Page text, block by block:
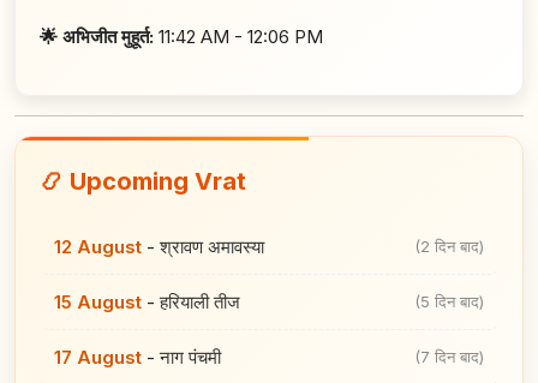
🌟 अभिजीत मुहूर्त: 11:42 AM - 12:06 PM
📿 Upcoming Vrat
12 August -श्रावण अमावस्या (2 दिन बाद)
15 August -हरियाली तीज (5 दिन बाद)
17 August -नाग पंचमी (7 दिन बाद)